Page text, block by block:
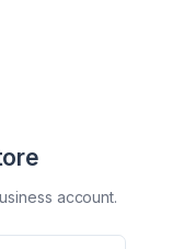
account.